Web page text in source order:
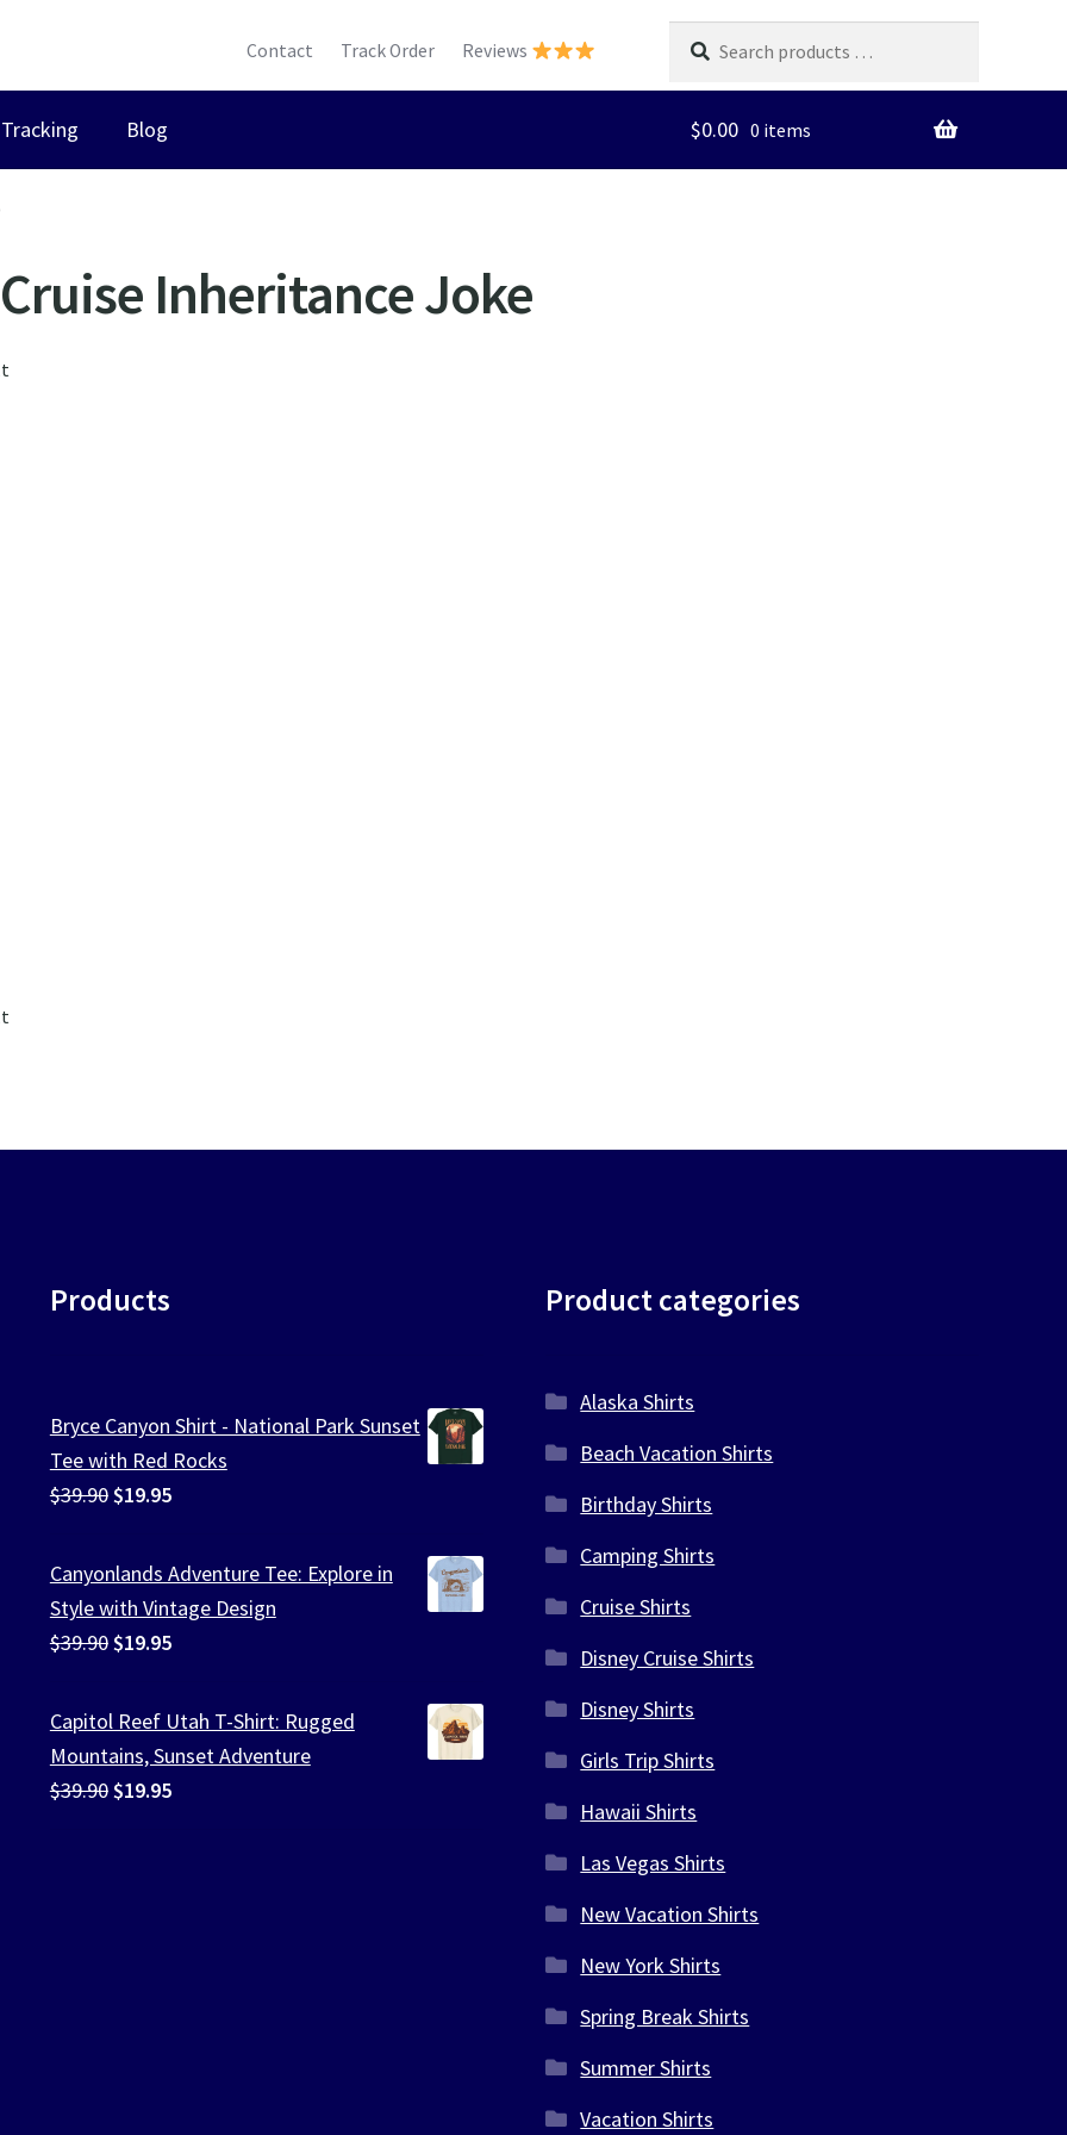
Contact Track Order Reviews
products
…
Tracking Blog $0.00 0 items
Cruise Inheritance Joke
Products
Bryce Canyon Shirt - National Park Sunset
Tee with Red Rocks
$39.90 Original
was:
$39.90.
$19.95Current
is:
$19.95.
Canyonlands Adventure Tee: Explore in
Style with Vintage Design
$39.90 Original
was:
$39.90.
$19.95Current
is:
$19.95.
Capitol Reef Utah T-Shirt: Rugged
Mountains, Sunset Adventure
$39.90 Original
$19.95Current
Product categories
Alaska Shirts
Beach Vacation Shirts
Birthday Shirts
Camping Shirts
Cruise Shirts
Disney Cruise Shirts
Disney Shirts
Girls Trip Shirts
Hawaii Shirts
Las Vegas Shirts
New Vacation Shirts
New York Shirts
Spring Break Shirts
Summer Shirts
Vacation Shirts